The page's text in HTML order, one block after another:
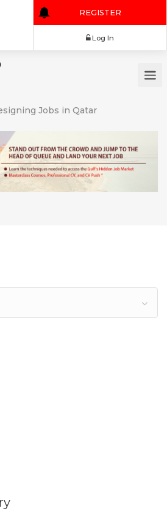
REGISTER
Jobs in Qatar